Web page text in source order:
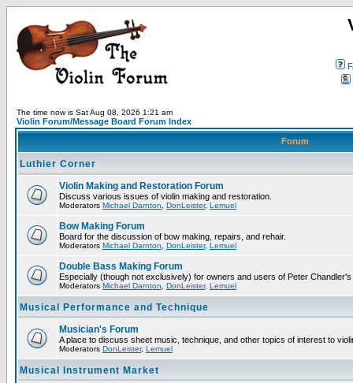
The time now is Sat Aug 08, 2026 1:21 am
Violin Forum/Message Board Forum Index
Forum
Luthier Corner
Violin Making and Restoration Forum
Discuss various issues of violin making and restoration.
Moderators Michael Darnton DonLeister, Lemuel
Bow Making Forum
Board for the discussion of bow making, repairs, and rehair.
Moderators Michael Darnton DonLeister, Lemuel
Double Bass Making Forum
Especially (though not exclusively) for owners and users of Peter
Moderators Michael Darnton DonLeister, Lemuel
Musical Performance and Technique
Musician's Forum
A place to discuss sheet music, technique, and other topics of interest to
Moderators DonLeister, Lemuel
Musical Instrument Market